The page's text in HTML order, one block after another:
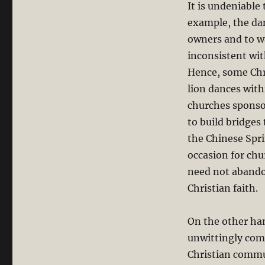
It is undeniable
example, the
owners and to
inconsistent
Hence, some
lion dances
churches
to build bridges
the Chinese
occasion for
need not
Christian faith.
On the other
unwittingly
Christian